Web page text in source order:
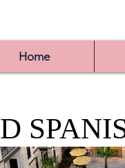
Home